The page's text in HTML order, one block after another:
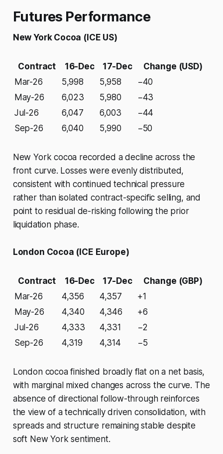
Futures Performance
New York Cocoa (ICE US)
Contract 16-Dec 17-Dec
Change (USD)
Mar-26
5,998 5,958
−40
May-26
6,023 5,980
−43
Jul-26
6,047 6,003
−44
Sep-26
6,040 5,990 −50
New York cocoa recorded a decline across the
front curve. Losses were evenly distributed,
consistent with continued technical pressure
rather than isolated contract-specific selling, and
point to residual de-risking following the prior
liquidation phase.
London Cocoa (ICE Europe)
Contract 16-Dec 17-Dec
Change (GBP)
Mar-26
4,356 4,357
+1
May-26
4,340 4,346
+6
Jul-26
4,333 4,331
−2
Sep-26
4,319 4,314 −5
London cocoa finished broadly flat on a net basis,
with marginal mixed changes across the curve. The
absence of directional follow-through reinforces
the view of a technically driven consolidation, with
spreads and structure remaining stable despite
soft New York sentiment.